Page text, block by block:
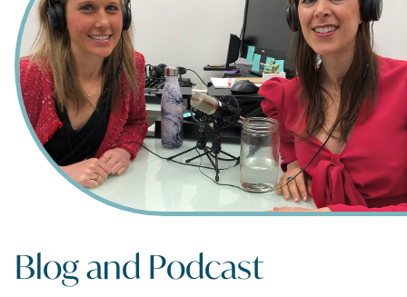
Blog and Podcast